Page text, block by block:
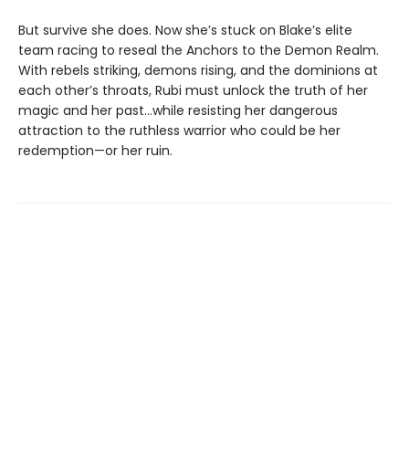
But survive she does. Now she’s stuck on Blake’s elite
team racing to reseal the Anchors to the Demon Realm.
With rebels striking, demons rising, and the dominions at
each other’s throats, Rubi must unlock the truth of her
magic and her past…while resisting her dangerous
attraction to the ruthless warrior who could be her
redemption—or her ruin.